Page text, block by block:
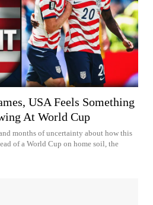
USA Feels Something
At World Cup
months of uncertainty about how this
of a World Cup on home soil, the